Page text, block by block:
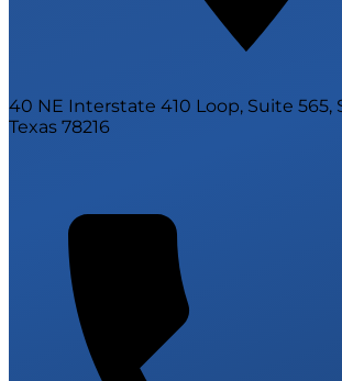
40 NE Interstate 410 Loop, Suite 565,
Texas 78216